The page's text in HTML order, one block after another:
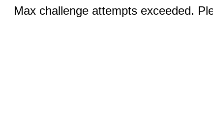
Max challenge attempts exceeded.